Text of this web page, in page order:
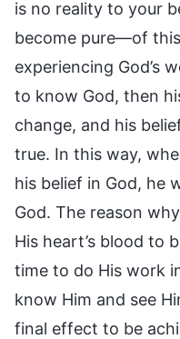
is no reality to your
become pure—of
experiencing God’s
to know God, then
change, and his
true. In this way,
his belief in God, he
God. The reason
His heart’s blood to
time to do His work
know Him and see
final effect to be